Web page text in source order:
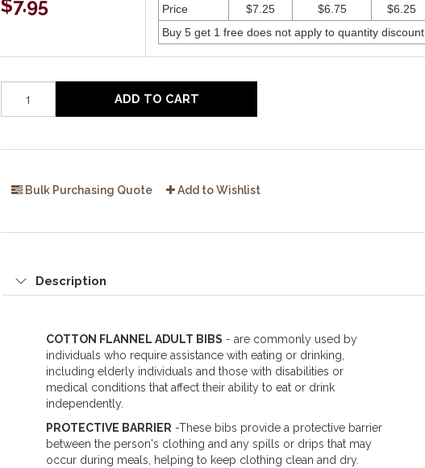
$7.95
Price
$7.25 $6.75
$6.25
Buy 5 get 1 free does not apply to quantity discount.
ADD TO CART
Bulk Purchasing Quote Add to Wishlist
Description
COTTON FLANNEL ADULT BIBS - are commonly used by
individuals who require assistance with eating or drinking,
including elderly individuals and those with disabilities or
medical conditions that affect their ability to eat or drink
independently.
PROTECTIVE BARRIER -These bibs provide a protective barrier
between the person's clothing and any spills or drips that may
occur during meals, helping to keep clothing clean and dry.